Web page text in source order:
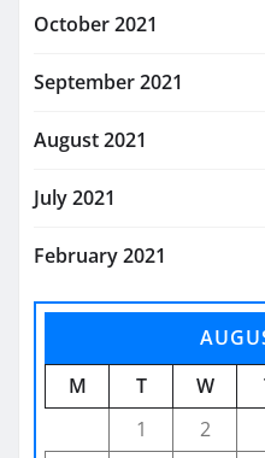
October 2021
September 2021
August 2021
July 2021
February 2021
M
T W
1
2